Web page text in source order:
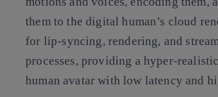
them to the digital human’s cloud
for lip-syncing, rendering, and
processes, providing a hyper-
human avatar with low latency and